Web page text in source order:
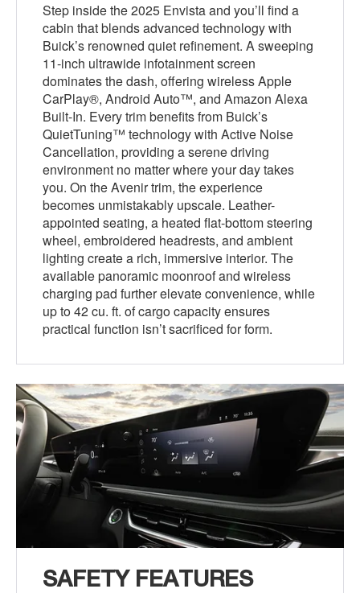
Step inside the 2025 Envista and you’ll find a
cabin that blends advanced technology with
Buick’s renowned quiet refinement. A sweeping
11-inch ultrawide infotainment screen
dominates the dash, offering wireless Apple
CarPlay®, Android Auto™, and Amazon Alexa
Built-In. Every trim benefits from Buick’s
QuietTuning™ technology with Active Noise
Cancellation, providing a serene driving
environment no matter where your day takes
you. On the Avenir trim, the experience
becomes unmistakably upscale. Leather-
appointed seating, a heated flat-bottom steering
wheel, embroidered headrests, and ambient
lighting create a rich, immersive interior. The
available panoramic moonroof and wireless
charging pad further elevate convenience, while
up to 42 cu. ft. of cargo capacity ensures
practical function isn’t sacrificed for form.
SAFETY FEATURES